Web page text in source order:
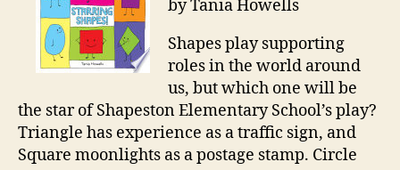
by Tania Howells
Shapes play supporting
roles in the world around
us, but which one will be
the star of Shapeston Elementary School’s play?
Triangle has experience as a traffic sign, and
Square moonlights as a postage stamp. Circle